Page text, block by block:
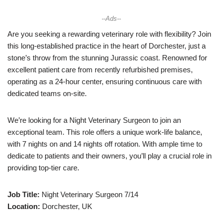
--Ads--
Are you seeking a rewarding veterinary role with flexibility? Join
this long-established practice in the heart of Dorchester, just a
stone’s throw from the stunning Jurassic coast. Renowned for
excellent patient care from recently refurbished premises,
operating as a 24-hour center, ensuring continuous care with
dedicated teams on-site.
We’re looking for a Night Veterinary Surgeon to join an
exceptional team. This role offers a unique work-life balance,
with 7 nights on and 14 nights off rotation. With ample time to
dedicate to patients and their owners, you’ll play a crucial role in
providing top-tier care.
Job Title: Night Veterinary Surgeon 7/14
Location: Dorchester, UK